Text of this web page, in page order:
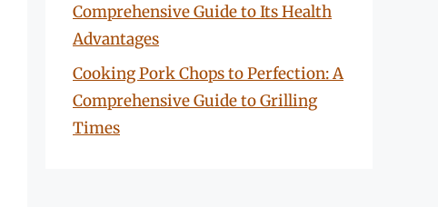
Comprehensive Guide to Its Health
Advantages
Cooking Pork Chops to Perfection: A
Comprehensive Guide to Grilling
Times